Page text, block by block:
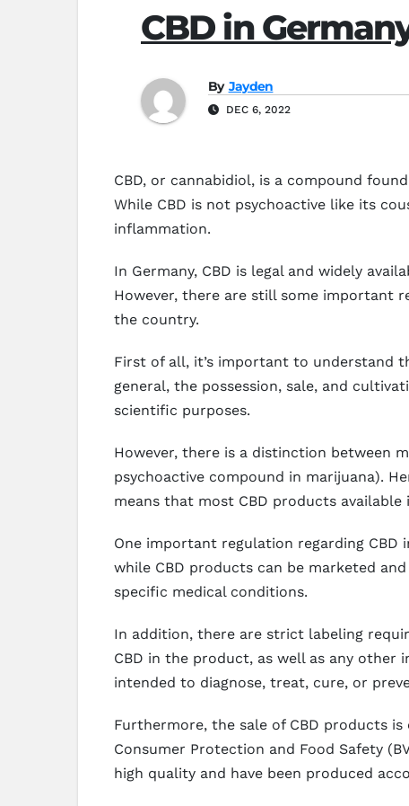
CBD in
By Jayden
DEC 6, 2022
CBD, or cannabidiol, is a compound
While CBD is not psychoactive like its
inflammation.
In Germany, CBD is legal and widely
However, there are still some important
the country.
First of all, it’s important to understand
general, the possession, sale, and
scientific purposes.
However, there is a distinction between
psychoactive compound in marijuana).
means that most CBD products
One important regulation regarding
while CBD products can be marketed
specific medical conditions.
In addition, there are strict labeling
CBD in the product, as well as any
intended to diagnose, treat, cure, or
Furthermore, the sale of CBD products
Consumer Protection and Food Safety
high quality and have been produced